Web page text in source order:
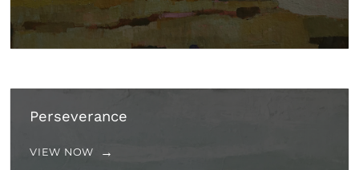
Perseverance
VIEW NOW